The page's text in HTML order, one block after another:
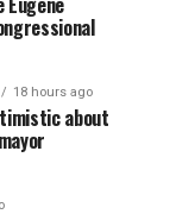
18 hours ago
about